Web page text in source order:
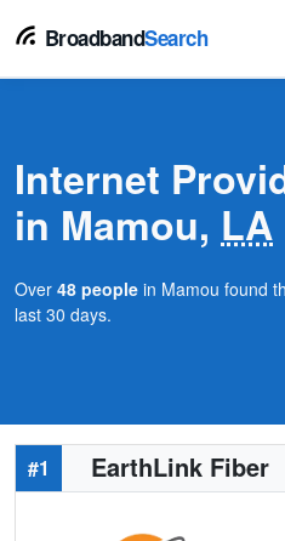
BroadbandSearch
Internet
in Mamou, LA
Over 48 people in Mamou found
last 30 days.
#1 EarthLink Fiber